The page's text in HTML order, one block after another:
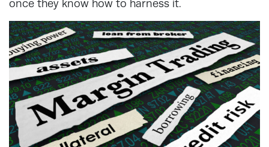
once they know how to harness it.